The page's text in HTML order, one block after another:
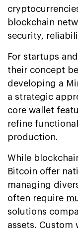
blockchain
security,
For startups
their concept
developing a
a strategic
core wallet
refine
production.
While
Bitcoin offer
managing
often require
solutions
assets. Custom